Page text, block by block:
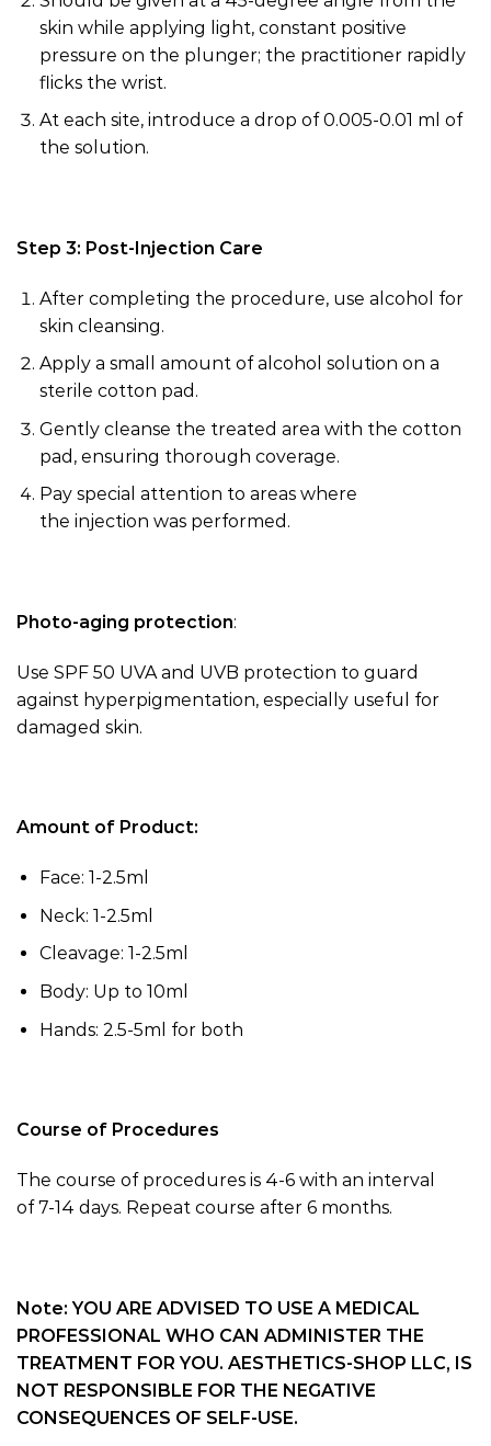
skin while applying light, constant positive
pressure on the plunger; the practitioner rapidly
flicks the wrist.
At each site, introduce a drop of0.005-0.01 ml of
the solution.
Step 3: Post-Injection Care
After completing the procedure, use alcohol for
skin cleansing.
Apply a small amount ofalcohol solution on a
sterile cotton pad.
Gently cleanse the treated area with the cotton
pad, ensuring thorough coverage.
Pay special attention to areas where
the injection was performed.
Photo-aging protection:
Use SPF 50 UVA and UVB protection to guard
against hyperpigmentation, especially useful for
damaged skin.
Amount of Product:
Face: 1-2.5ml
Neck: 1-2.5ml
Cleavage: 1-2.5ml
Body: Up to 10ml
Hands: 2.5-5ml for both
Course of Procedures
The course of procedures is 4-6 with an interval
of7-14 days. Repeat course after 6 months.
Note: YOU ARE ADVISED TO USE A MEDICAL
PROFESSIONAL WHO CAN ADMINISTER THE
TREATMENT FOR YOU. AESTHETICS-SHOP LLC, IS
NOT RESPONSIBLE FOR THE NEGATIVE
CONSEQUENCES OF SELF-USE.